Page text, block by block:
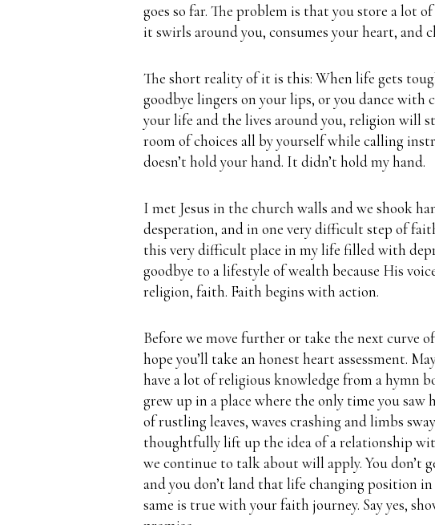
goes so far. The problem is that you store a lot
it swirls around you, consumes your heart, and
The short reality of it is this: When life gets
goodbye lingers on your lips, or you dance with
your life and the lives around you, religion will
room of choices all by yourself while calling
doesn’t hold your hand. It didn’t hold my hand.
I met Jesus in the church walls and we shook
desperation, and in one very difficult step of
this very difficult place in my life filled with
goodbye to a lifestyle of wealth because His
religion, faith. Faith begins with action.
Before we move further or take the next curve
hope you’ll take an honest heart assessment.
have a lot of religious knowledge from a hymn
grew up in a place where the only time you
of rustling leaves, waves crashing and limbs
thoughtfully lift up the idea of a relationship
we continue to talk about will apply. You don’t
and you don’t land that life changing position
same is true with your faith journey. Say yes,